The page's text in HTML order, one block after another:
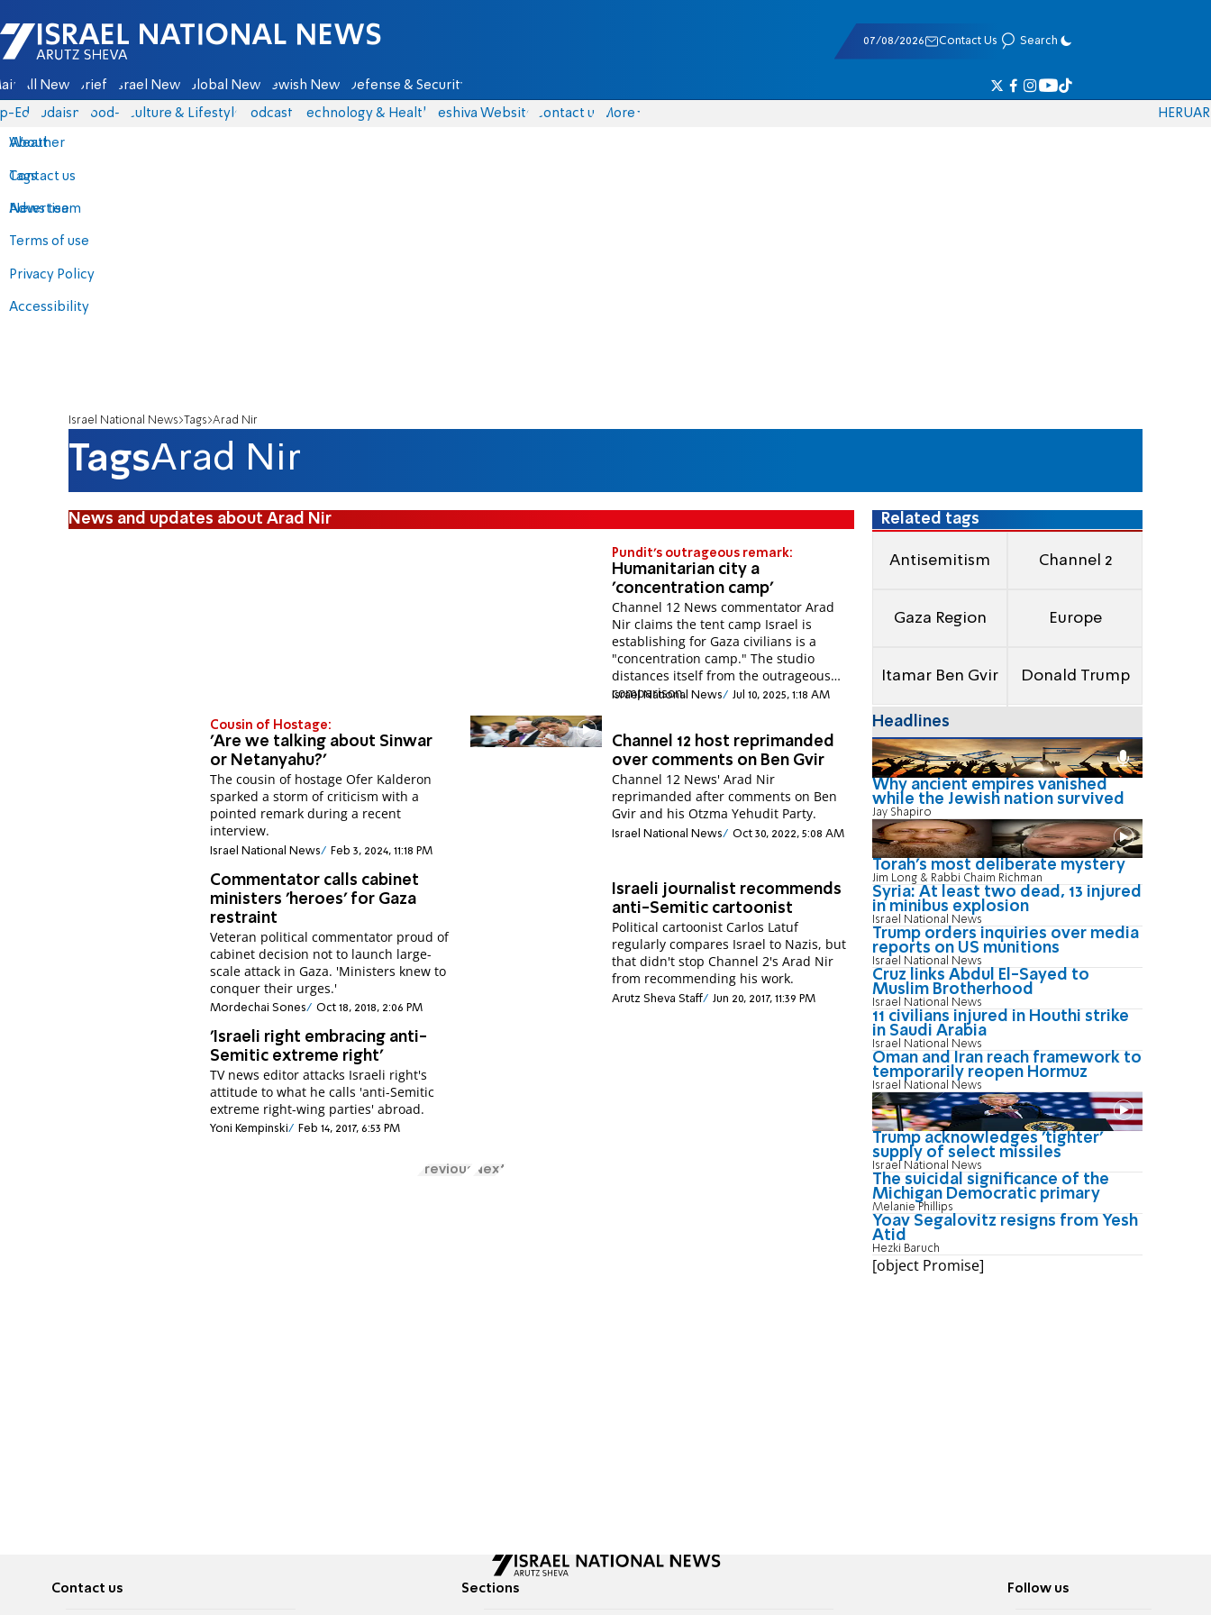
Israel National News - Arutz Sheva
07/08/2026 Contact Us Search
All News Briefs Israel News Global News Jewish News Defense & Security
Eds Judaism food-1 Culture & Lifestyle Podcasts Technology & Health Yeshiva Website Contact us
About
Contact us
Advertise
Terms of use
Privacy Policy
Accessibility
More
Weather
Tags
News team
HERUAR
Israel National News Tags Arad Nir
TagsArad Nir
News and updates about Arad Nir
Pundit's outrageous remark:
Humanitarian city a
'concentration camp'
Channel 12 News commentator Arad
Nir claims the tent camp Israel is
establishing for Gaza civilians is a
"concentration camp." The studio
distances itself from the outrageous
comparison.
Israel National News Jul 10, 2025, 1:18 AM
Cousin of Hostage:
'Are we talking about Sinwar
or Netanyahu?'
The cousin of hostage Ofer Kalderon
sparked a storm of criticism with a
pointed remark during a recent
interview.
Israel National News Feb 3, 2024, 11:18 PM
Channel 12 host reprimanded
over comments on Ben Gvir
Channel 12 News' Arad Nir
reprimanded after comments on Ben
Gvir and his Otzma Yehudit Party.
Israel National News Oct 30, 2022, 5:08 AM
Commentator calls cabinet
ministers 'heroes' for Gaza
restraint
Veteran political commentator proud of
cabinet decision not to launch large-
scale attack in Gaza. 'Ministers knew to
conquer their urges.'
Mordechai Sones Oct 18, 2018, 2:06 PM
Israeli journalist recommends
anti-Semitic cartoonist
Political cartoonist Carlos Latuf
regularly compares Israel to Nazis, but
that didn't stop Channel 2's Arad Nir
from recommending his work.
Arutz Sheva Staff Jun 20, 2017, 11:39 PM
'Israeli right embracing anti-
Semitic extreme right'
TV news editor attacks Israeli right's
attitude to what he calls 'anti-Semitic
extreme right-wing parties' abroad.
Yoni Kempinski Feb 14, 2017, 6:53 PM
Previous Next
Related tags
Antisemitism Channel 2
Gaza Region Europe
Itamar Ben Gvir Donald Trump
Headlines
Why ancient empires vanished
while the Jewish nation survived
Jay Shapiro
Torah's most deliberate mystery
Jim Long & Rabbi Chaim Richman
Syria: At least two dead, 13 injured
in minibus explosion
Israel National News
Trump orders inquiries over media
reports on US munitions
Israel National News
Cruz links Abdul El-Sayed to
Muslim Brotherhood
Israel National News
11 civilians injured in Houthi strike
in Saudi Arabia
Israel National News
Oman and Iran reach framework to
temporarily reopen Hormuz
Israel National News
Trump acknowledges 'tighter'
supply of select missiles
Israel National News
The suicidal significance of the
Michigan Democratic primary
Melanie Phillips
Yoav Segalovitz resigns from Yesh
Atid
Hezki Baruch
[object Promise]
Contact us Sections Follow us